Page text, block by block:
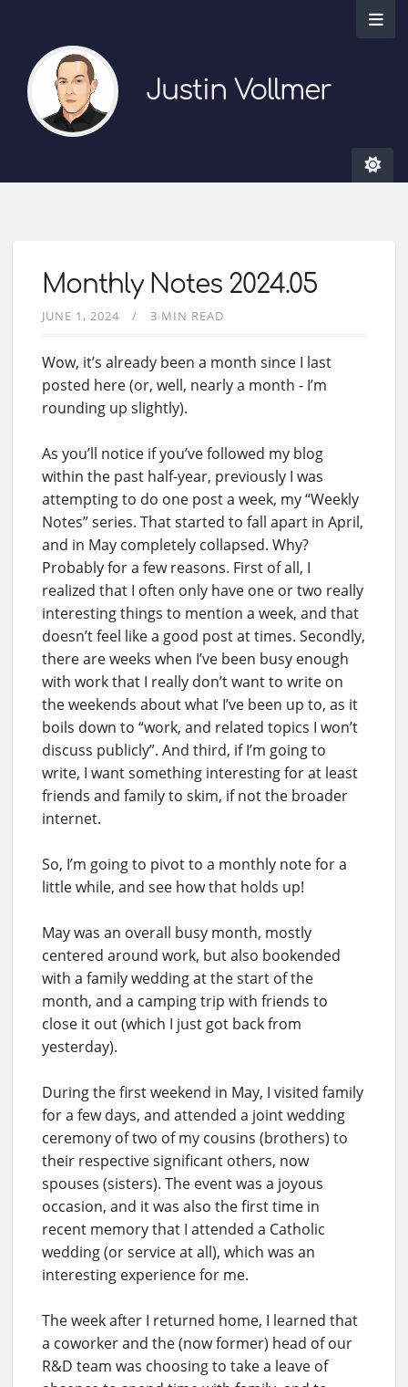
Justin Vollmer
Monthly Notes 2024.05
JUNE 1, 2024 3 MIN READ
Wow, it’s already been a month since I last
posted here (or, well, nearly a month - I’m
rounding up slightly).
As you’ll notice if you’ve followed my blog
within the past half-year, previously I was
attempting to do one post a week, my “Weekly
Notes” series. That started to fall apart in April,
and in May completely collapsed. Why?
Probably for a few reasons. First of all, I
realized that I often only have one or two really
interesting things to mention a week, and that
doesn’t feel like a good post at times. Secondly,
there are weeks when I’ve been busy enough
with work that I really don’t want to write on
the weekends about what I’ve been up to, as it
boils down to “work, and related topics I won’t
discuss publicly”. And third, if I’m going to
write, I want something interesting for at least
friends and family to skim, if not the broader
internet.
So, I’m going to pivot to a monthly note for a
little while, and see how that holds up!
May was an overall busy month, mostly
centered around work, but also bookended
with a family wedding at the start of the
month, and a camping trip with friends to
close it out (which I just got back from
yesterday).
During the first weekend in May, I visited family
for a few days, and attended a joint wedding
ceremony of two of my cousins (brothers) to
their respective significant others, now
spouses (sisters). The event was a joyous
occasion, and it was also the first time in
recent memory that I attended a Catholic
wedding (or service at all), which was an
interesting experience for me.
The week after I returned home, I learned that
a coworker and the (now former) head of our
R&D team was choosing to take a leave of